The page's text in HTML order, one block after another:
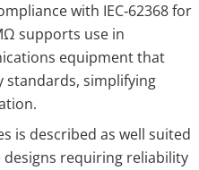
with IEC‑62368 for
supports use in
equipment that
standards, simplifying
is described as well suited
designs requiring reliability